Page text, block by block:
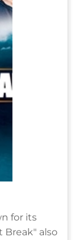
for its
also